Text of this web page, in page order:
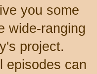
you some
wide-ranging
project.
episodes can